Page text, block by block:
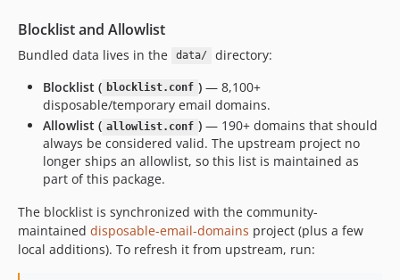
Blocklist and Allowlist
Bundled data lives in the data/
directory:
Blocklist ( blocklist.conf )— 8,100+
disposable/temporary email domains.
Allowlist ( allowlist.conf )— 190+ domains that should
always be considered valid. The upstream project no
longer ships an allowlist, so this list is maintained as
part of this package.
The blocklist is synchronized with the community-
maintained disposable-email-domains project (plus a few
local additions). To refresh it from upstream, run: